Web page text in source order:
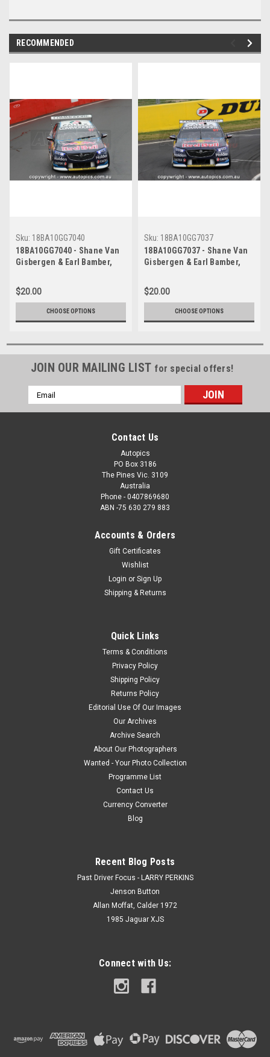
RECOMMENDED
Sku: 18BA10GG7040
18BA10GG7040 - Shane Van
Gisbergen & Earl Bamber,
1000, 2018, Holden
Commodore ZB
$20.00
CHOOSE OPTIONS
Sku: 18BA10GG7037
18BA10GG7037 - Shane Van
Gisbergen & Earl Bamber,
1000, 2018, Holden
Commodore ZB
$20.00
CHOOSE OPTIONS
JOIN OUR MAILING LIST for special offers!
Email
Address
Contact Us
Autopics
PO Box 3186
The Pines Vic. 3109
Australia
Phone - 0407869680
ABN -75 630 279 883
Accounts & Orders
Gift Certificates
Wishlist
Login or Sign Up
Shipping & Returns
Quick Links
Terms & Conditions
Privacy Policy
Shipping Policy
Returns Policy
Editorial Use Of Our Images
Our Archives
Archive Search
About Our Photographers
Wanted - Your Photo Collection
Programme List
Contact Us
Currency Converter
Blog
Recent Blog Posts
Past Driver Focus - LARRY PERKINS
Jenson Button
Allan Moffat, Calder 1972
1985 Jaguar XJS
Connect with Us: